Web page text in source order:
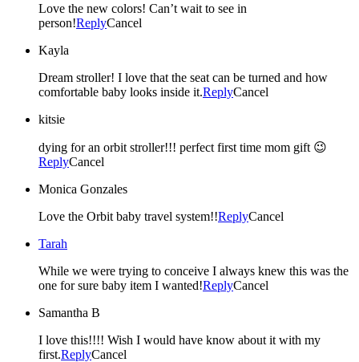
Love the new colors! Can’t wait to see in
person!ReplyCancel
Kayla
Dream stroller! I love that the seat can be turned and how
comfortable baby looks inside it.ReplyCancel
kitsie
dying for an orbit stroller!!! perfect first time mom gift 😉
ReplyCancel
Monica Gonzales
Love the Orbit baby travel system!!ReplyCancel
Tarah
While we were trying to conceive I always knew this was the
one for sure baby item I wanted!ReplyCancel
Samantha B
I love this!!!! Wish I would have know about it with my
first.ReplyCancel